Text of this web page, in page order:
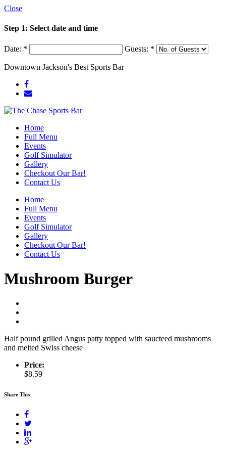
Close
Step 1: Select date and time
Date: * Guests: *
Downtown Jackson's Best Sports Bar
Home
Full Menu
Events
Golf Simulator
Gallery
Checkout Our Bar!
Contact Us
Home
Full Menu
Events
Golf Simulator
Gallery
Checkout Our Bar!
Contact Us
Mushroom Burger
Half pound grilled Angus patty topped with saucteed mushrooms
and melted Swiss cheese
Price:
$8.59
Share This